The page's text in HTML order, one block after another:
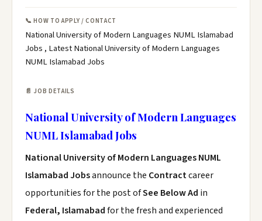
📞 HOW TO APPLY / CONTACT
National University of Modern Languages NUML Islamabad
Jobs , Latest National University of Modern Languages
NUML Islamabad Jobs
📄 JOB DETAILS
National University of Modern Languages
NUML Islamabad Jobs
National University of Modern Languages NUML
Islamabad Jobsannounce the Contractcareer
opportunities for the post ofSee Below Ad in
Federal, Islamabadfor the fresh and experienced